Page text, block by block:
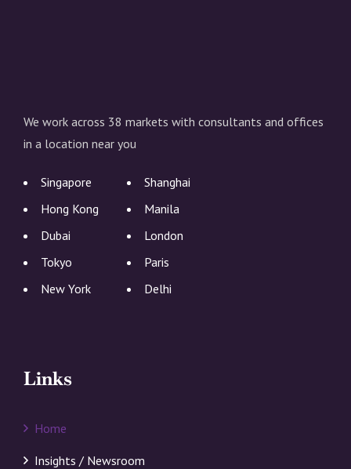
We work across 38 markets with consultants and offices
in a location near you
Singapore
Shanghai
Hong Kong
Manila
Dubai
London
Tokyo
Paris
New York
Delhi
Links
Home
Insights / Newsroom